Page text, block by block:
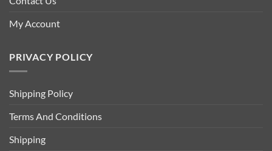
My Account
PRIVACY POLICY
Shipping Policy
Terms And Conditions
Shipping